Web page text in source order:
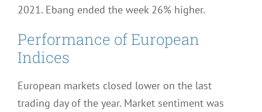
2021. Ebang ended the week 26% higher.
Performance of European
Indices
European markets closed lower on the last
trading day of the year. Market sentiment was